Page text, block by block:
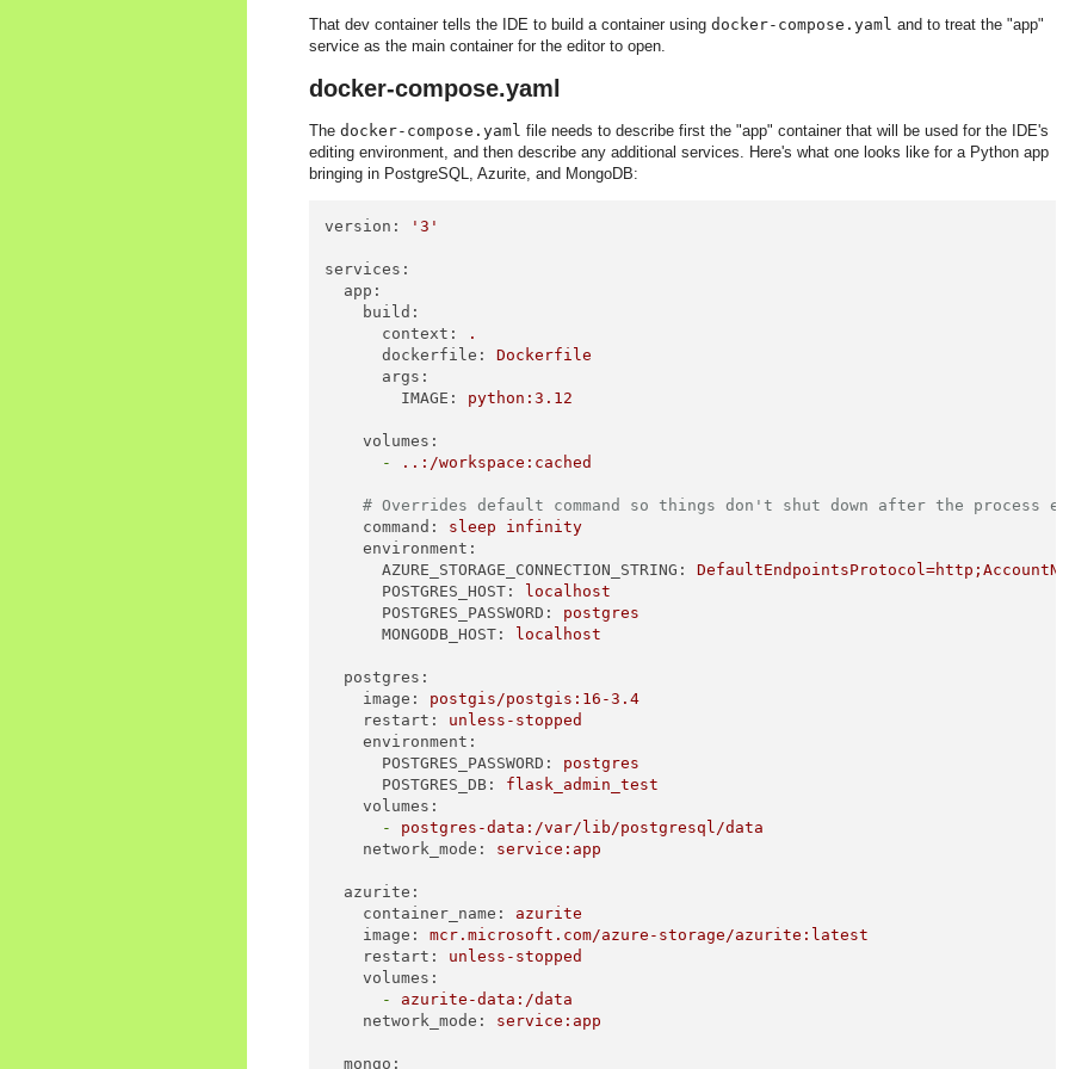
That dev container tells the IDE to build a container using docker-compose.yaml and to treat the "app"
service as the main container for the editor to open.
docker-compose.yaml
The docker-compose.yaml file needs to describe first the "app" container that will be used for the IDE's
editing environment, and then describe any additional services. Here's what one looks like for a Python app
bringing in PostgreSQL, Azurite, and MongoDB:
version: '3'
services:
app:
build:
context:
.
dockerfile:
Dockerfile
args:
IMAGE:
python:3.12
volumes:
-
..:/workspace:cached
# Overrides default command so things don't shut down after the process
command:
sleep
infinity
environment:
AZURE_STORAGE_CONNECTION_STRING:
POSTGRES_HOST:
localhost
POSTGRES_PASSWORD:
postgres
MONGODB_HOST:
localhost
postgres:
image:
postgis/postgis:16-3.4
restart:
unless-stopped
environment:
POSTGRES_PASSWORD:
postgres
POSTGRES_DB:
flask_admin_test
volumes:
-
postgres-data:/var/lib/postgresql/data
network_mode:
service:app
azurite:
container_name:
azurite
image:
mcr.microsoft.com/azure-storage/azurite:latest
restart:
unless-stopped
volumes:
-
azurite-data:/data
network_mode:
service:app
mongo: